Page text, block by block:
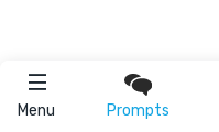
Menu Prompts